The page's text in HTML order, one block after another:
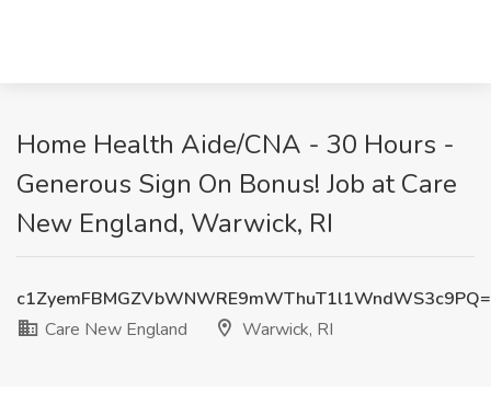
Home Health Aide/CNA - 30 Hours -
Generous Sign On Bonus! Job at Care
New England, Warwick, RI
Care New England
Warwick, RI